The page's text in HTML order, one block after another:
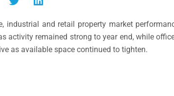
industrial and retail property market
activity remained strong to year end, while
as available space continued to tighten.